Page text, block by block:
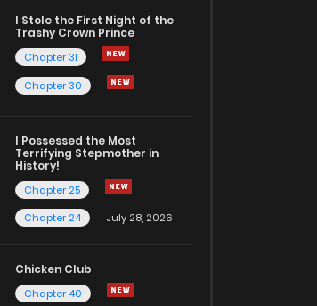
I Stole the First Night of the
Trashy Crown Prince
Chapter 31
Chapter 30
I Possessed the Most
Terrifying Stepmother in
History!
Chapter 25
Chapter 24
July 28, 2026
Chicken Club
Chapter 40